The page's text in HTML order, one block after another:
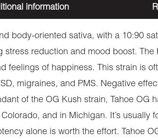
information
body-oriented sativa, with a 10:90
reduction and mood boost.
feelings of happiness. This strain is
migraines, and PMS. Negative
of the OG Kush strain, Tahoe OG
and in Michigan. It’s
alone is worth the effort. Tahoe